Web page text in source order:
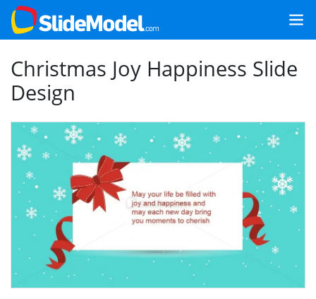
Christmas Joy Happiness Slide
Design